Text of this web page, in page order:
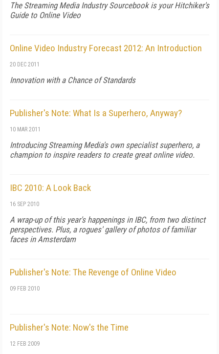
The Streaming Media Industry Sourcebook is your Hitchiker's
Guide to Online Video
Online Video Industry Forecast 2012: An Introduction
20 DEC 2011
Innovation with a Chance of Standards
Publisher's Note: What Is a Superhero, Anyway?
10 MAR 2011
Introducing Streaming Media's own specialist superhero, a
champion to inspire readers to create great online video.
IBC 2010: A Look Back
16 SEP 2010
A wrap-up of this year's happenings in IBC, from two distinct
perspectives. Plus, a rogues' gallery of photos of familiar
faces in Amsterdam
Publisher's Note: The Revenge of Online Video
09 FEB 2010
Publisher's Note: Now's the Time
12 FEB 2009